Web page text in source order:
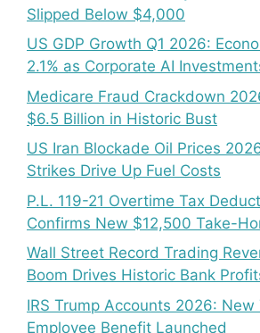
Slipped Below $4,000
US GDP Growth Q1 2026:
2.1% as Corporate AI
Medicare Fraud Crackdown
$6.5 Billion in Historic Bust
US Iran Blockade Oil Prices
Strikes Drive Up Fuel Costs
P.L. 119-21 Overtime Tax
Confirms New $12,500 Take-
Wall Street Record Trading
Boom Drives Historic Bank
IRS Trump Accounts 2026: New
Employee Benefit Launched